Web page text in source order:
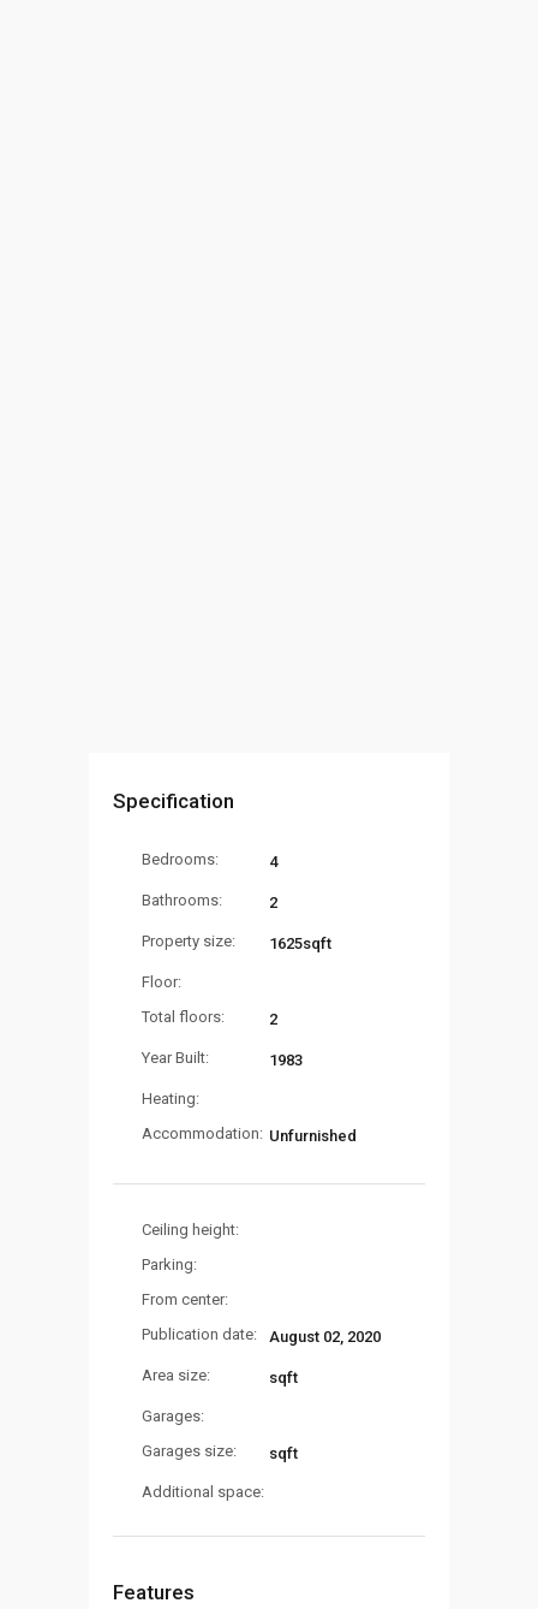
Specification
Bedrooms: 4
Bathrooms: 2
Property size: 1625sqft
Floor:
Total floors:
2
Year Built: 1983
Heating:
Accommodation: Unfurnished
Ceiling height:
Parking:
From center:
Publication date:
August 02, 2020
Area size: sqft
Garages:
Garages size:
sqft
Additional space:
Features